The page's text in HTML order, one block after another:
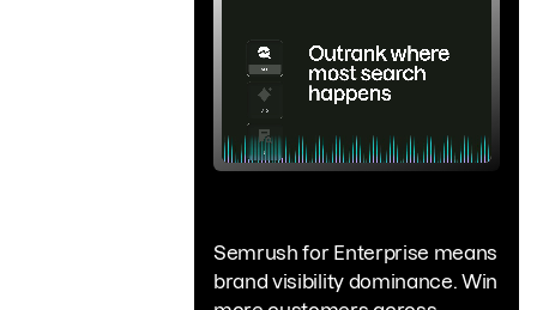
Semrush for Enterprise means
brand visibility dominance. Win